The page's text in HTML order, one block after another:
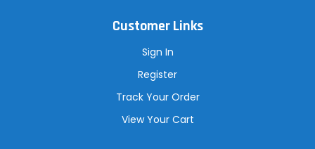
Customer Links
Sign In
Register
Track Your Order
View Your Cart